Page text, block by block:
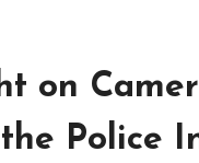
on
Police